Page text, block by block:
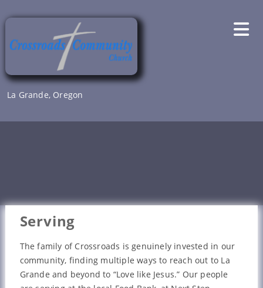
to
La Grande, Oregon
Serving
The family of Crossroads is genuinely invested in our
community, finding multiple ways to reach out to La
Grande and beyond to “Love like Jesus.” Our people